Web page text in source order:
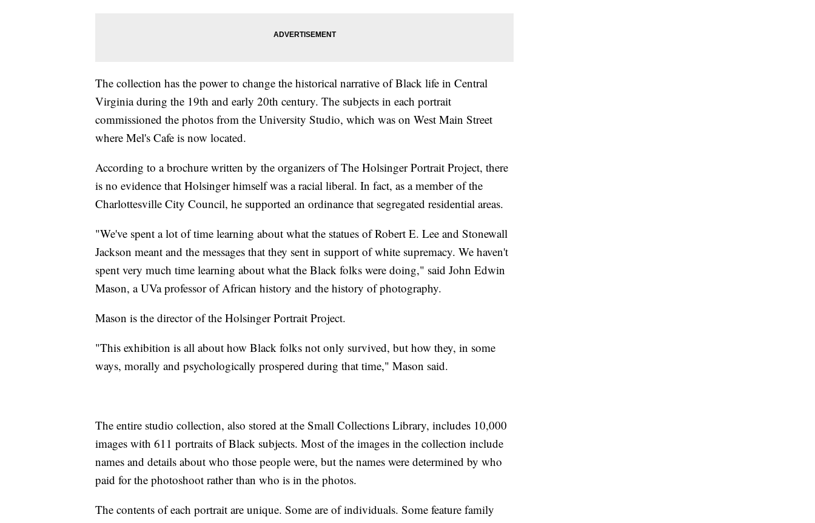
The collection has the power to change the historical narrative of Black life in Central
Virginia during the 19th and early 20th century. The subjects in each portrait
commissioned the photos from the University Studio, which was on West Main Street
where Mel's Cafe is now located.
According to a brochure written by the organizers of The Holsinger Portrait Project, there
is no evidence that Holsinger himself was a racial liberal. In fact, as a member of the
Charlottesville City Council, he supported an ordinance that segregated residential areas.
"We've spent a lot of time learning about what the statues of Robert E. Lee and Stonewall
Jackson meant and the messages that they sent in support of white supremacy. We haven't
spent very much time learning about what the Black folks were doing," said John Edwin
Mason, a UVa professor of African history and the history of photography.
Mason is the director of the Holsinger Portrait Project.
"This exhibition is all about how Black folks not only survived, but how they, in some
ways, morally and psychologically prospered during that time," Mason said.
The entire studio collection, also stored at the Small Collections Library, includes 10,000
images with 611 portraits of Black subjects. Most of the images in the collection include
names and details about who those people were, but the names were determined by who
paid for the photoshoot rather than who is in the photos.
The contents of each portrait are unique. Some are of individuals. Some feature family